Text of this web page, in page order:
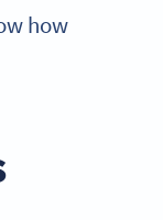
how